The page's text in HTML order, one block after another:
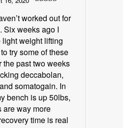
of 5
worked out for
Six weeks ago I
light weight lifting
try some of these
the past two weeks
deccabolan,
somatogain. In
bench is up 50lbs,
are way more
time is real